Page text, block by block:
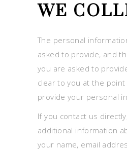
WE
The personal
asked to provide, and
you are asked to
clear to you at the point
provide your personal
If you contact us
additional information
your name, email